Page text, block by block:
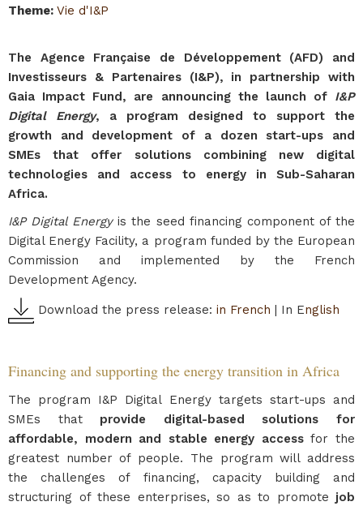
Theme: Vie d'I&P
The Agence Française de Développement (AFD) and
Investisseurs & Partenaires (I&P), in partnership with
Gaia Impact Fund, are announcing the launch of I&P
Digital Energy, a program designed to support the
growth and development of a dozen start-ups and
SMEs that offer solutions combining new digital
technologies and access to energy in Sub-Saharan
Africa.
I&P Digital Energyis the seed financing component of the
Digital Energy Facility, a program funded by the European
Commission and implemented by the French
Development Agency.
Download the press release: in French | In English
Financing and supporting the energy transition in Africa
The program I&P Digital Energy targets start-ups and
SMEs that provide digital-based solutions for
affordable, modern and stable energy accessfor the
greatest number of people. The program will address
the challenges of financing, capacity building and
structuring of these enterprises, so as to promote job